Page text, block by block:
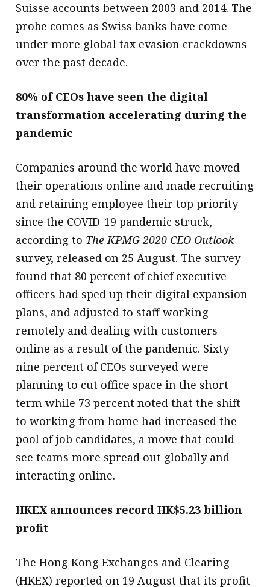
Suisse accounts between 2003 and 2014. The
probe comes as Swiss banks have come
under more global tax evasion crackdowns
over the past decade.
80% of CEOs have seen the digital
transformation accelerating during the
pandemic
Companies around the world have moved
their operations online and made recruiting
and retaining employee their top priority
since the COVID-19 pandemic struck,
according to The KPMG 2020 CEO Outlook
survey, released on 25 August. The survey
found that 80 percent of chief executive
officers had sped up their digital expansion
plans, and adjusted to staff working
remotely and dealing with customers
online as a result of the pandemic. Sixty-
nine percent of CEOs surveyed were
planning to cut office space in the short
term while 73 percent noted that the shift
to working from home had increased the
pool of job candidates, a move that could
see teams more spread out globally and
interacting online.
HKEX announces record HK$5.23 billion
profit
The Hong Kong Exchanges and Clearing
(HKEX) reported on 19 August that its profit